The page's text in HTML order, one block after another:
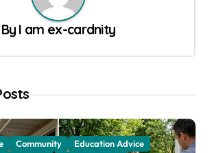
By I am ex-cardnity
Community
Education Advice